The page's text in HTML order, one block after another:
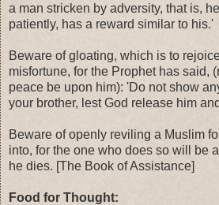
a man stricken by adversity, that is,
patiently, has a reward similar to his.'
Beware of gloating, which is to
misfortune, for the Prophet has said,
peace be upon him): 'Do not show
your brother, lest God release him
Beware of openly reviling a Muslim
into, for the one who does so will be
he dies. [The Book of Assistance]
Food for Thought: